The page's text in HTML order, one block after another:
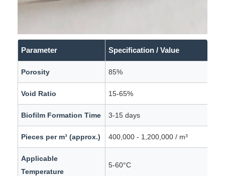
Parameter Specification / Value
Porosity 85%
Void Ratio 15-65%
Biofilm Formation Time 3-15 days
Pieces per m³ (approx.) 400,000 - 1,200,000 / m³
Applicable
Temperature
5-60°C